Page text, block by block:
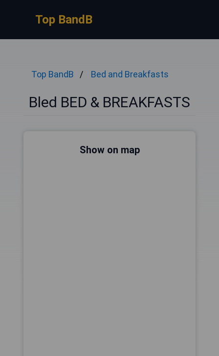
Top BandB
Top BandB Bed and Breakfasts
Bled BED & BREAKFASTS
Show on map